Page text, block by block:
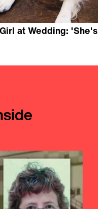
at Wedding: 'She's